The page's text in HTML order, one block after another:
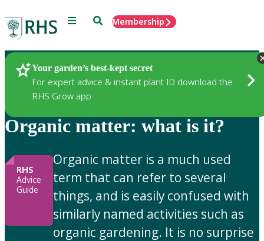
Menu SearchMembership
Your garden’s best-kept secret
For expert advice & instant plant ID download the
RHS Grow app
Gardening Advice
Organic matter: what is it?
RHS
Advice
Guide
Organic matter is a much used
term that can refer to several
things, and is easily confused with
similarly named activities such as
organic gardening. It is no surprise